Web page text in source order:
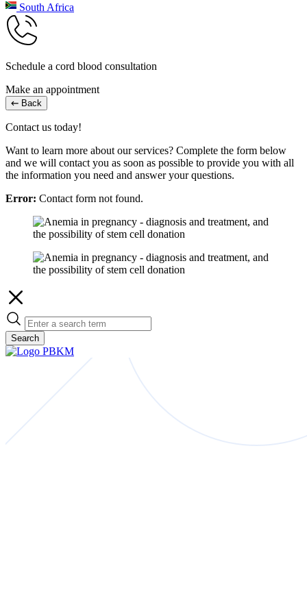
South Africa
Schedule a cord blood consultation
Make an appointment
Back
Contact us today!
Want to learn more about our services? Complete the form below
and we will contact you as soon as possible to provide you with all
the information you need and answer your questions.
Error: Contact form not found.
Search